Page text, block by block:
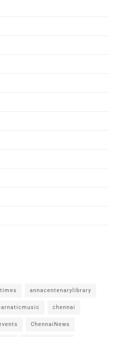
annacentenarylibrary
chennai
ChennaiNews